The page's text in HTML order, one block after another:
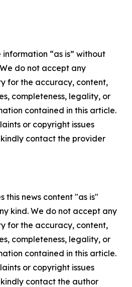
information “as is” without
do not accept any
for the accuracy, content,
completeness, legality, or
contained in this article.
or copyright issues
contact the provider
this news content "as is"
kind. We do not accept any
for the accuracy, content,
completeness, legality, or
contained in this article.
or copyright issues
contact the author